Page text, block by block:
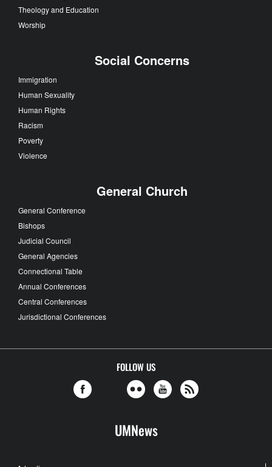
Theology and Education
Worship
Social Concerns
Immigration
Human Sexuality
Human Rights
Racism
Poverty
Violence
General Church
General Conference
Bishops
Judicial Council
General Agencies
Connectional Table
Annual Conferences
Central Conferences
Jurisdictional Conferences
FOLLOW US
UMNews